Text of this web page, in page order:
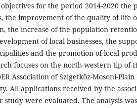
for the period 2014-2020 the
the improvement of the quality of life
the increase of the population
of local businesses, the
and the promotion of local
focuses on the north-western tip of
Association of Szigetköz-Mosoni-
All applications received by the
study were evaluated. The analysis